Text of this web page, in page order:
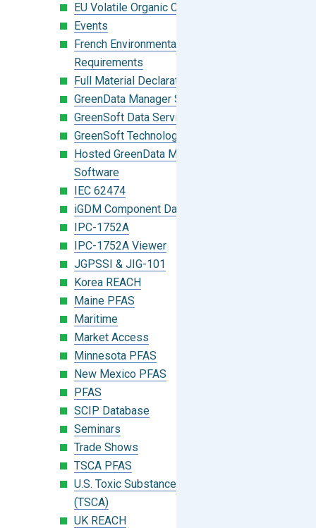
EU Volatile Organic Compounds (VOC)
Events
French Environmental Labeling
Requirements
Full Material Declaration (FMD)
GreenData Manager Software
GreenSoft Data Services
GreenSoft Technology
Hosted GreenData Manager (GDM)
Software
IEC 62474
iGDM Component Database Search
IPC-1752A
IPC-1752A Viewer
JGPSSI & JIG-101
Korea REACH
Maine PFAS
Maritime
Market Access
Minnesota PFAS
New Mexico PFAS
PFAS
SCIP Database
Seminars
Trade Shows
TSCA PFAS
U.S. Toxic Substances Control Act
(TSCA)
UK REACH